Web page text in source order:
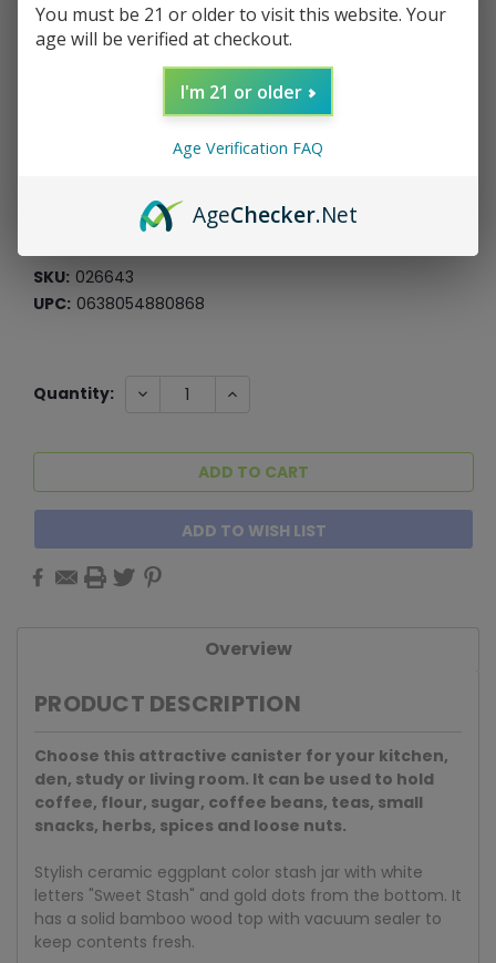
Sweet Stash Luxury Stash Jar
or 4 payments of$4.50 with
*Free Shipping On ALL Orders Over $60*
SKU: 026643
UPC: 0638054880868
Current
Quantity: DECREASE INCREASE
ADD TO WISH LIST
Overview
PRODUCT DESCRIPTION
Choose this attractive canister for your kitchen,
den, study or living room. It can be used to hold
coffee, flour, sugar, coffee beans, teas, small
snacks, herbs, spices and loose nuts.
Stylish ceramic eggplant color stash jar with white
letters "Sweet Stash" and gold dots from the bottom. It
has a solid bamboo wood top with vacuum sealer to
keep contents fresh.
You must be 21 or older to visit this website. Your
age will be verified at checkout.
I'm 21 or older
Age Verification FAQ
AgeChecker.Net